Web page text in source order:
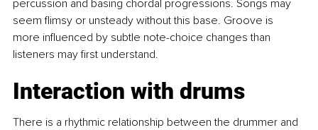
percussion and basing chordal progressions. Songs may
seem flimsy or unsteady without this base. Groove is
more influenced by subtle note-choice changes than
listeners may first understand.
Interaction with drums
There is a rhythmic relationship between the drummer and